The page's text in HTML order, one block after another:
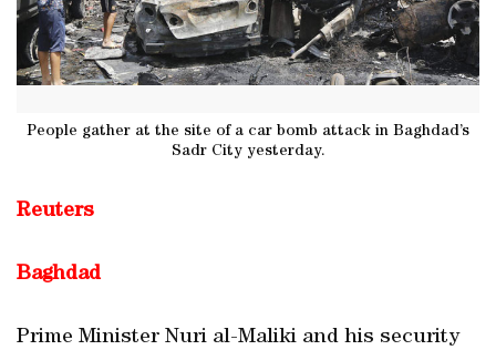
People gather at the site of a car bomb attack in Baghdad’s
Sadr City yesterday.
Reuters
Baghdad
Prime Minister Nuri al-Maliki and his security